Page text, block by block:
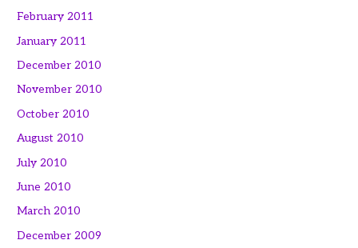
February 2011
January 2011
December 2010
November 2010
October 2010
August 2010
July 2010
June 2010
March 2010
December 2009